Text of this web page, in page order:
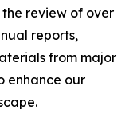
review of over
reports,
from major
enhance our